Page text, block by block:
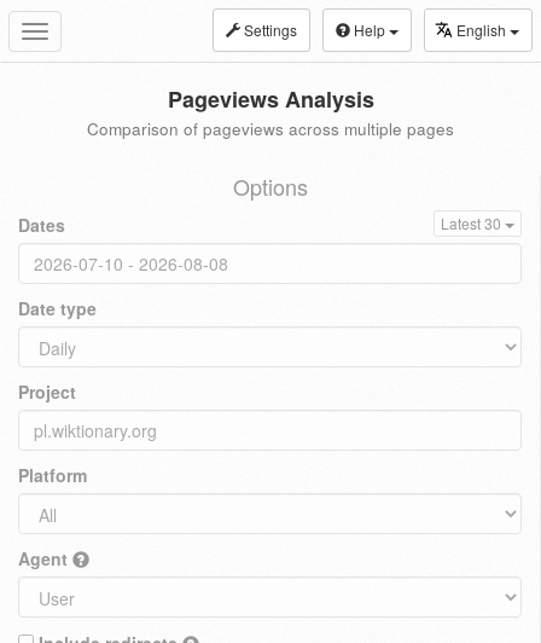
Toggle
navigation
Settings Help English
Pageviews Analysis
Comparison of pageviews across multiple pages
Options
Dates Latest 30
Date type
Project
Platform
Agent